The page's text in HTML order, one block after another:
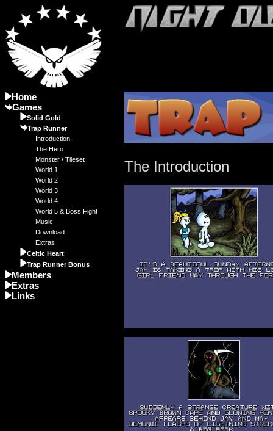
Home
Games
Solid Gold
Trap Runner
Introduction
The Hero
Monster / Tileset
World 1
World 2
World 3
World 4
World 5 & Boss Fight
Music
Download
Extras
Celtic Heart
Trap Runner Bonus
Members
Extras
Links
The Introduction